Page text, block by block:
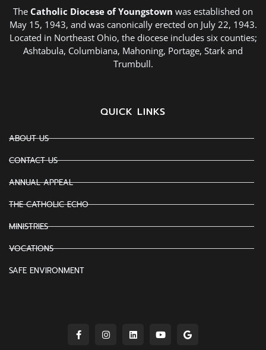
The Catholic Diocese of Youngstown was established on
May 15, 1943, and was canonically erected on July 22, 1943.
Located in Northeast Ohio, the diocese includes six counties;
Ashtabula, Columbiana, Mahoning, Portage, Stark and
Trumbull.
QUICK LINKS
ABOUT US
CONTACT US
ANNUAL APPEAL
THE CATHOLIC ECHO
MINISTRIES
VOCATIONS
SAFE ENVIRONMENT